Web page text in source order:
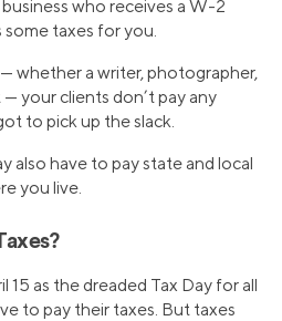
who receives a W-2
taxes for you.
whether a writer, photographer,
your clients don’t pay any
to pick up the slack.
also have to pay state and local
you live.
as the dreaded Tax Day for all
to pay their taxes. But taxes